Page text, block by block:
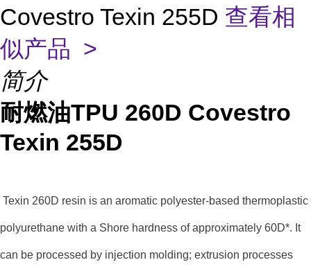
Covestro Texin 255D 查看相
似产品 >
简介
耐燃油TPU 260D Covestro
Texin 255D
Texin 260D resin is an aromatic polyester-based thermoplastic
polyurethane with a Shore hardness of approximately 60D*. It
can be processed by injection molding; extrusion processes